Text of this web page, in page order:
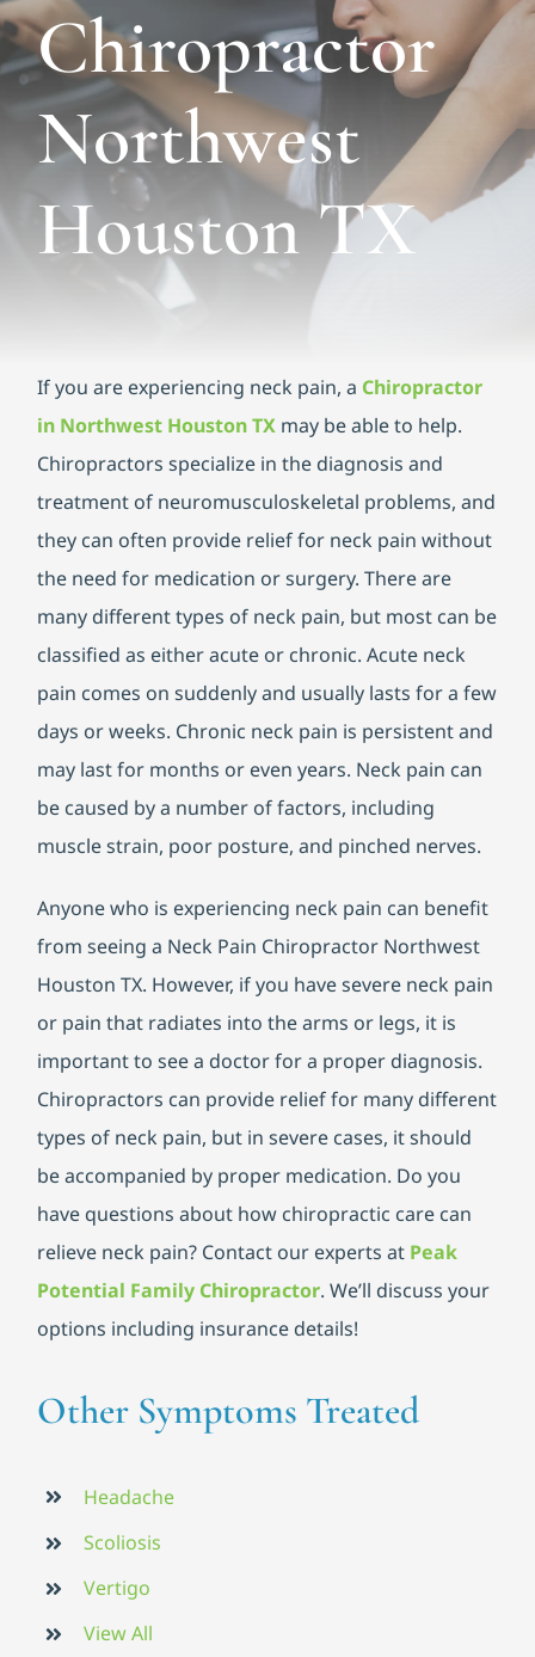
Functional Medicine
Blog
Contact us
Chiropractor
Northwest
Houston TX
If you are experiencing neck pain, a Chiropractor
in Northwest Houston TX may be able to help.
Chiropractors specialize in the diagnosis and
treatment of neuromusculoskeletal problems, and
they can often provide relief for neck pain without
the need for medication or surgery. There are
many different types of neck pain, but most can be
classified as either acute or chronic. Acute neck
pain comes on suddenly and usually lasts for a few
days or weeks. Chronic neck pain is persistent and
may last for months or even years. Neck pain can
be caused by a number of factors, including
muscle strain, poor posture, and pinched nerves.
Anyone who is experiencing neck pain can benefit
from seeing a Neck Pain Chiropractor Northwest
Houston TX. However, if you have severe neck pain
or pain that radiates into the arms or legs, it is
important to see a doctor for a proper diagnosis.
Chiropractors can provide relief for many different
types of neck pain, but in severe cases, it should
be accompanied by proper medication. Do you
have questions about how chiropractic care can
relieve neck pain? Contact our experts at Peak
Potential Family Chiropractor. We’ll discuss your
options including insurance details!
Other Symptoms Treated
Headache
Scoliosis
Vertigo
View All